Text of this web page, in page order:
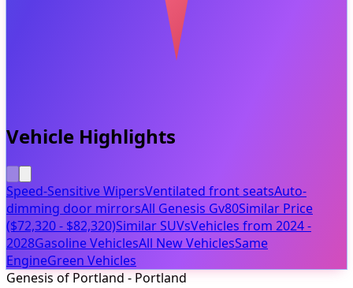
Vehicle Highlights
Speed-Sensitive WipersVentilated front seatsAuto-
dimming door mirrorsAll Genesis Gv80Similar Price
($72,320 - $82,320)Similar SUVsVehicles from 2024 -
2028Gasoline VehiclesAll New VehiclesSame
EngineGreen Vehicles
Genesis of Portland - Portland